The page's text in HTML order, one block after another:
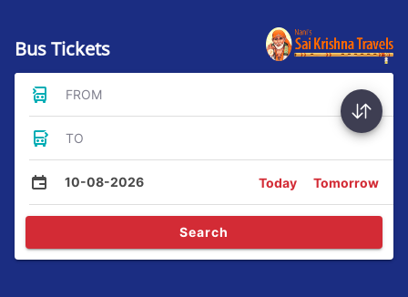
Bus Tickets
FROM
TO
10-08-2026 Today Tomorrow
Search